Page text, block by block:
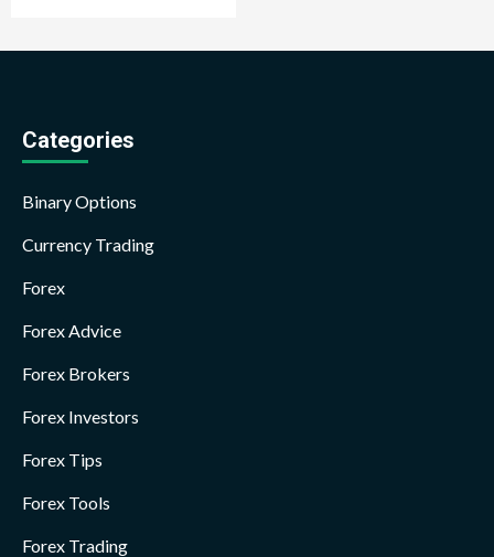
Categories
Binary Options
Currency Trading
Forex
Forex Advice
Forex Brokers
Forex Investors
Forex Tips
Forex Tools
Forex Trading